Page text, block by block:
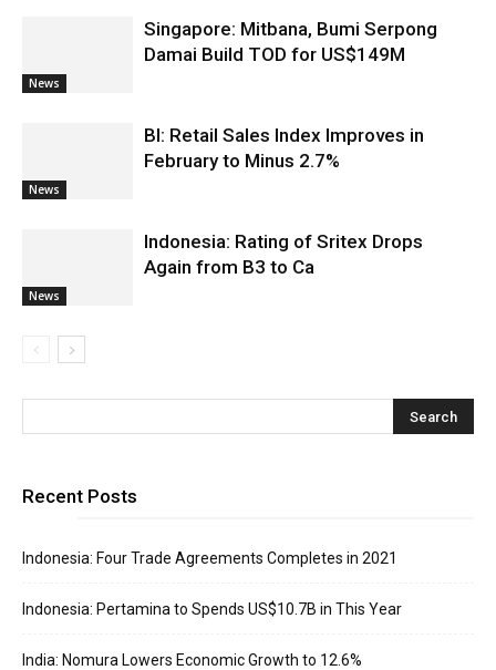
News
Singapore: Mitbana, Bumi Serpong
Damai Build TOD for US$149M
News
BI: Retail Sales Index Improves in
February to Minus 2.7%
News
Indonesia: Rating of Sritex Drops
Again from B3 to Ca
Recent Posts
Indonesia: Four Trade Agreements Completes in 2021
Indonesia: Pertamina to Spends US$10.7B in This Year
India: Nomura Lowers Economic Growth to 12.6%